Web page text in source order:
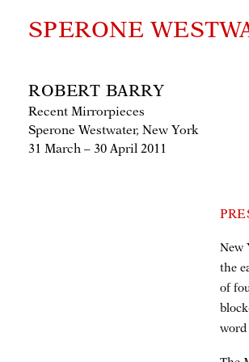
SPERONE
ROBERT BARRY
Recent Mirrorpieces
Sperone Westwater, New York
31 March – 30 April 2011
New
the
of
word